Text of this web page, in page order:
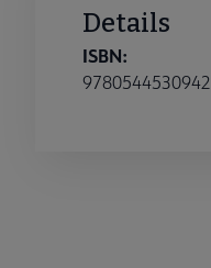
Details
ISBN:
9780544530942